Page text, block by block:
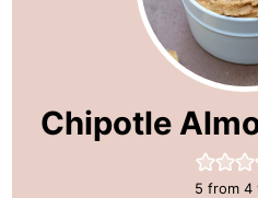
Chipotle
5 from 4